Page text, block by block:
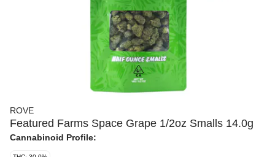
ROVE
Featured Farms Space Grape 1/2oz Smalls 14.0g
Cannabinoid Profile: